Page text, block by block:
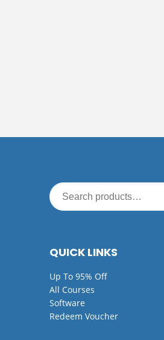
QUICK LINKS
Up To 95% Off
All Courses
Software
Redeem Voucher